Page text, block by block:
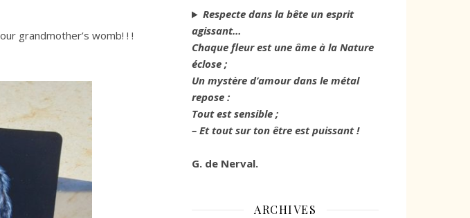
grandmother’s womb! ! !
Respecte dans la bête un esprit
agissant…
Chaque fleur est une âme à la Nature
éclose ;
Un mystère d’amour dans le métal
repose :
Tout est sensible ;
– Et tout sur ton être est puissant !
G. de Nerval.
ARCHIVES